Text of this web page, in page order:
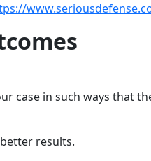
case in such ways that
results.